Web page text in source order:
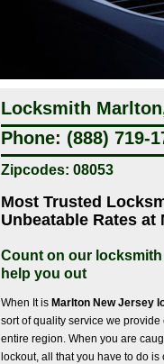
Locksmith
Phone: (888) 719-
Zipcodes: 08053
Most Trusted
Unbeatable Rates at
Count on our
help you out
When It is Marlton New Jersey
sort of quality service we
entire region. When you are
lockout, all that you have to do